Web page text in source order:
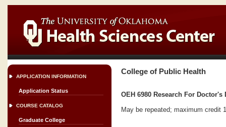
APPLICATION INFORMATION
Application Status
COURSE CATALOG
Graduate College
College of Public Health
OEH 6980 Research For
May be repeated; maximum credit